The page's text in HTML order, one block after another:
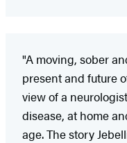
"A moving, sober
present and future
view of a
disease, at home
age. The story